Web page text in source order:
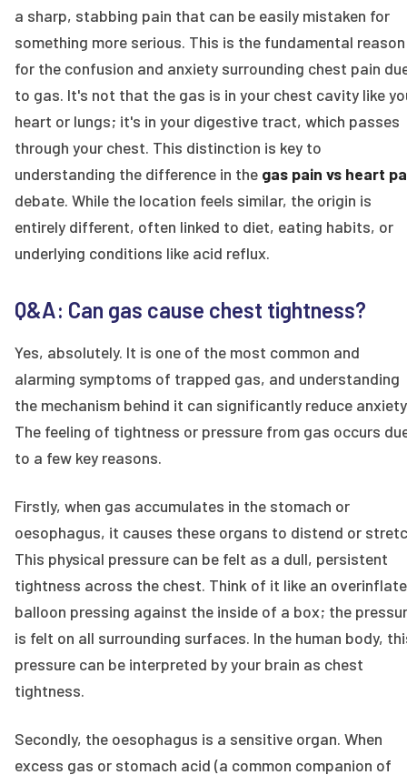
a sharp, stabbing pain that can be easily mistaken for
something more serious. This is the fundamental reason
for the confusion and anxiety surrounding chest pain
to gas. It's not that the gas is in your chest cavity like
heart or lungs; it's in your digestive tract, which passes
through your chest. This distinction is key to
understanding the difference in the gas pain vs heart
debate. While the location feels similar, the origin is
entirely different, often linked to diet, eating habits, or
underlying conditions like acid reflux.
Q&A: Can gas cause chest tightness?
Yes, absolutely. It is one of the most common and
alarming symptoms of trapped gas, and understanding
the mechanism behind it can significantly reduce
The feeling of tightness or pressure from gas occurs
to a few key reasons.
Firstly, when gas accumulates in the stomach or
oesophagus, it causes these organs to distend or
This physical pressure can be felt as a dull, persistent
tightness across the chest. Think of it like an
balloon pressing against the inside of a box; the
is felt on all surrounding surfaces. In the human body,
pressure can be interpreted by your brain as chest
tightness.
Secondly, the oesophagus is a sensitive organ. When
excess gas or stomach acid (a common companion of